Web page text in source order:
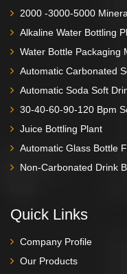
2000 -3000-5000
Alkaline Water Bottling
Water Bottle Packaging
Automatic Carbonated
Automatic Soda Soft
30-40-60-90-120 Bpm
Juice Bottling Plant
Automatic Glass Bottle
Non-Carbonated Drink
Quick Links
Company Profile
Our Products